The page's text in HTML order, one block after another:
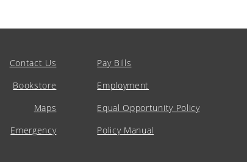
Contact Us
Bookstore
Maps
Emergency
Pay Bills
Employment
Equal Opportunity Policy
Policy Manual